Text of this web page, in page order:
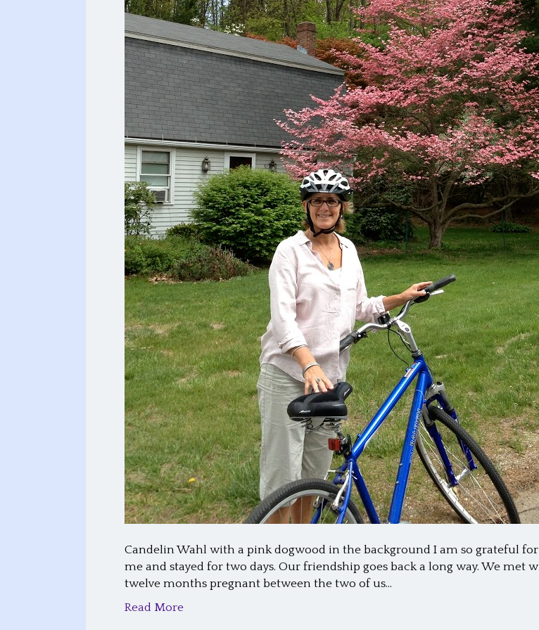
Candelin Wahl with a pink dogwood in the background I am so grateful
me and stayed for two days. Our friendship goes back a long way. We met
twelve months pregnant between the two of us…
Read More